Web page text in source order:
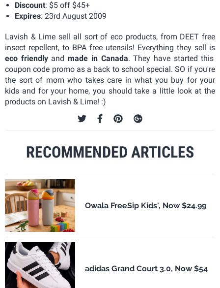
Discount: $5 off $45+
Expires: 23rd August 2009
Lavish & Lime sell all sort of eco products, from DEET free
insect repellent, to BPA free utensils! Everything they sell is
eco friendlyandmade in Canada. They have started this
coupon code promo as a back to school special. SO if you're
the sort of mom who takes care in what you buy for your
kids and for your home, you should take a little look at the
products on Lavish & Lime! :)
RECOMMENDED ARTICLES
Owala FreeSip Kids', Now $24.99
adidas Grand Court 3.0, Now $54